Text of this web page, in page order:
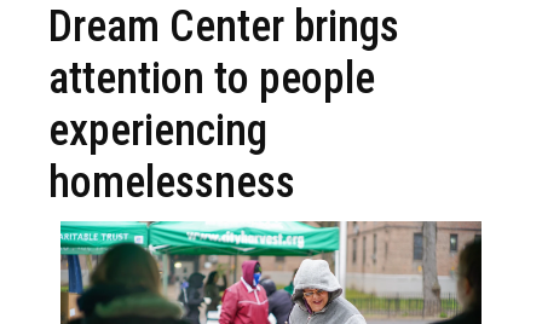
Dream Center brings
attention to people
experiencing
homelessness